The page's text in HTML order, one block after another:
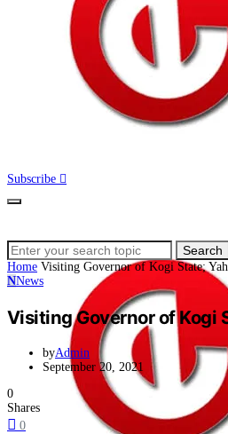
Subscribe
Search
for:
Search
Home Visiting Governor of Kogi State;
NNews
Visiting Governor of Kogi
byAdmin
September 20, 2021
0
Shares
0